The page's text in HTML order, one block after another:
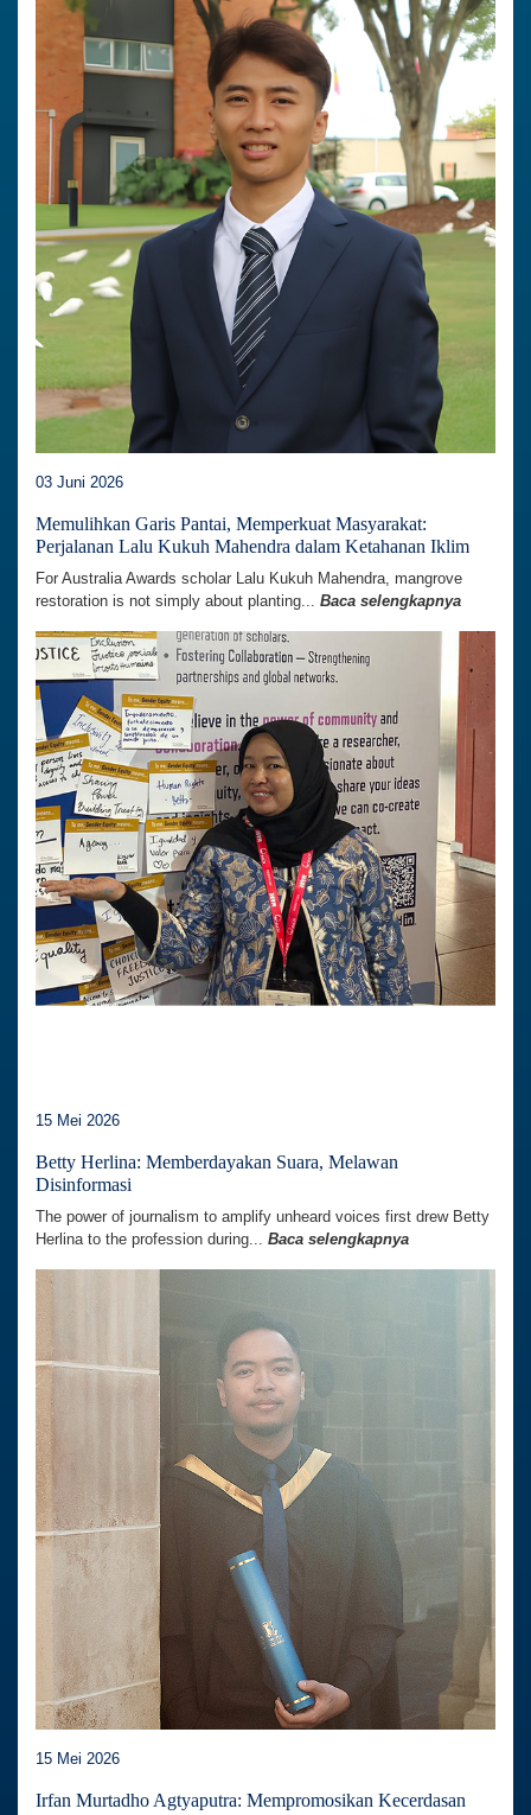
03 Juni 2026
Memulihkan Garis Pantai, Memperkuat Masyarakat:
Perjalanan Lalu Kukuh Mahendra dalam Ketahanan Iklim
For Australia Awards scholar Lalu Kukuh Mahendra, mangrove
restoration is not simply about planting... Baca selengkapnya
15 Mei 2026
Betty Herlina: Memberdayakan Suara, Melawan
Disinformasi
The power of journalism to amplify unheard voices first drew Betty
Herlina to the profession during... Baca selengkapnya
15 Mei 2026
Irfan Murtadho Agtyaputra: Mempromosikan Kecerdasan